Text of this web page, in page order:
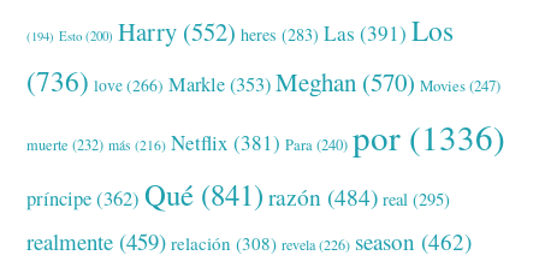
(194) Esto (200) Harry (552) heres (283) Las (391) Los
(736) love(266) Markle(353) Meghan (570) Movies(247)
muerte (232) más (216) Netflix (381) Para(240) por (1336)
príncipe(362) Qué (841) razón (484) real (295)
realmente (459) relación (308) revela(226) season (462)